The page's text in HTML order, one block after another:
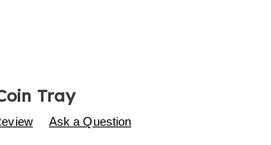
Tray
p/unisex-
Ask a Question